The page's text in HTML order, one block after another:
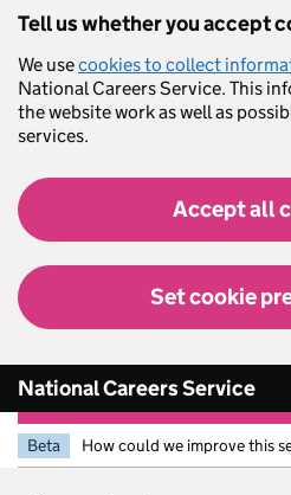
Tell us whether you accept
We usecookies to collect
National Careers Service. This
the website work as well as
services.
Accept all
Set cookie
National Careers Service
Beta How could we improve this